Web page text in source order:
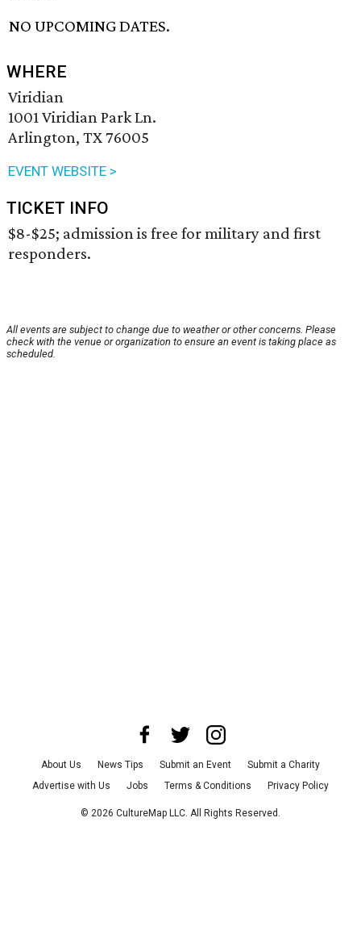
NO UPCOMING DATES.
WHERE
Viridian
1001 Viridian Park Ln.
Arlington, TX 76005
EVENT WEBSITE >
TICKET INFO
$8-$25; admission is free for military and first
responders.
All events are subject to change due to weather or other concerns. Please
check with the venue or organization to ensure an event is taking place as
scheduled.
About Us News Tips Submit an Event
Submit a Charity
Advertise with Us
Jobs Terms & Conditions Privacy Policy
© 2026 CultureMap LLC. All Rights Reserved.